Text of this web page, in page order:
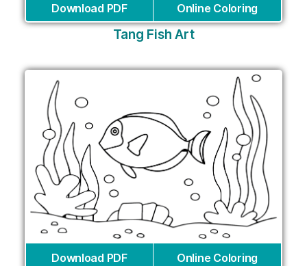
Download PDF Online Coloring
Tang Fish Art
Download PDF Online Coloring